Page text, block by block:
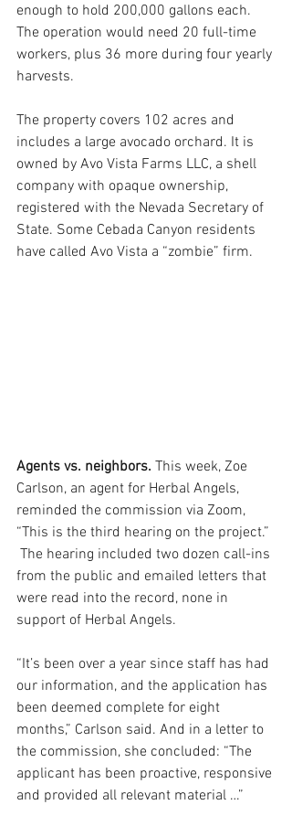
enough to hold 200,000 gallons each.
The operation would need 20 full-time
workers, plus 36 more during four yearly
harvests.
The property covers 102 acres and
includes a large avocado orchard. It is
owned by Avo Vista Farms LLC, a shell
company with opaque ownership,
registered with the Nevada Secretary of
State. Some Cebada Canyon residents
have called Avo Vista a “zombie” firm.
Agents vs. neighbors. This week, Zoe
Carlson, an agent for Herbal Angels,
reminded the commission via Zoom,
“This is the third hearing on the project.”
The hearing included two dozen call-ins
from the public and emailed letters that
were read into the record, none in
support of Herbal Angels.
“It’s been over a year since staff has had
our information, and the application has
been deemed complete for eight
months,” Carlson said. And in a letter to
the commission, she concluded: “The
applicant has been proactive, responsive
and provided all relevant material …”